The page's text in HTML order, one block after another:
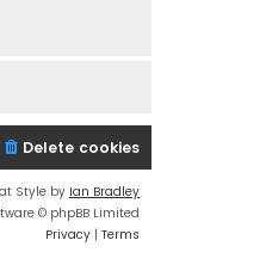
Delete cookies
Style by Ian Bradley
© phpBB Limited
Privacy | Terms